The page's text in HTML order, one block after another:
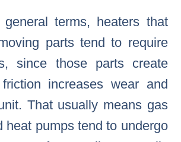
terms, heaters that
parts tend to require
since those parts create
increases wear and
That usually means gas
heat pumps tend to undergo